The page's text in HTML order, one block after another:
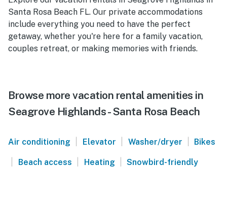
Santa Rosa Beach FL. Our private accommodations
include everything you need to have the perfect
getaway, whether you're here for a family vacation,
couples retreat, or making memories with friends.
Browse more vacation rental amenities in
Seagrove Highlands - Santa Rosa Beach
Air conditioning | Elevator | Washer/dryer | Bikes
| Beach access | Heating | Snowbird-friendly